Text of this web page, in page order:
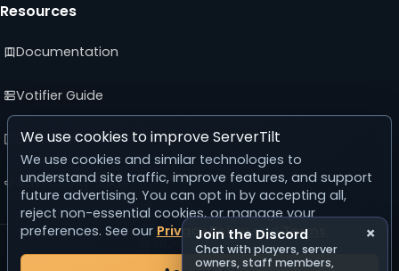
Resources
Documentation
Votifier Guide
Developer API
Advertising Guide
© 2026 ServerTilt
v5.0.0
Join the Discord
Chat with players, server
owners, staff members,
×
We use cookies to improve ServerTilt
We use cookies and similar technologies to
understand site traffic, improve features, and support
future advertising. You can opt in by accepting all,
reject non-essential cookies, or manage your
preferences. See our Privacy PolicyandTerms